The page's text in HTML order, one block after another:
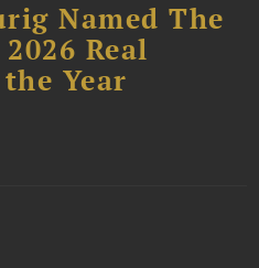
Named The
Real
Year